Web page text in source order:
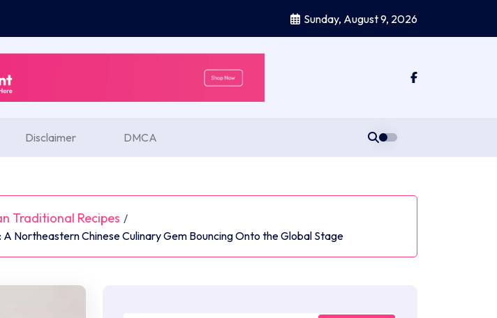
Sunday, August 9, 2026
Disclaimer DMCA
Traditional Recipes /
Northeastern Chinese Culinary Gem Bouncing Onto the Global Stage